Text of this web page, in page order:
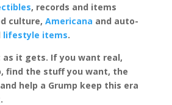
, records and items
culture, Americana and auto-
lifestyle items.
it gets. If you want real,
find the stuff you want, the
help a Grump keep this era